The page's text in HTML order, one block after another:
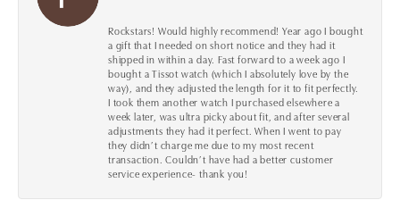
Rockstars! Would highly recommend! Year ago I bought
a gift that I needed on short notice and they had it
shipped in within a day. Fast forward to a week ago I
bought a Tissot watch (which I absolutely love by the
way), and they adjusted the length for it to fit perfectly.
I took them another watch I purchased elsewhere a
week later, was ultra picky about fit, and after several
adjustments they had it perfect. When I went to pay
they didn’t charge me due to my most recent
transaction. Couldn’t have had a better customer
service experience- thank you!